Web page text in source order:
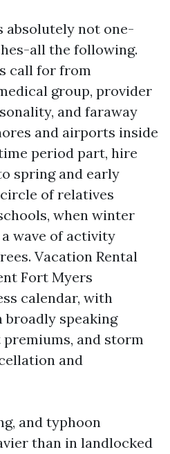
absolutely not one-
all the following.
call for from
group, provider
and faraway
and airports inside
period part, hire
spring and early
of relatives
when winter
wave of activity
Vacation Rental
Fort Myers
calendar, with
broadly speaking
and storm
and
and typhoon
than in landlocked